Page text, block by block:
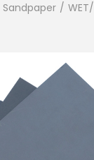
Sandpaper /